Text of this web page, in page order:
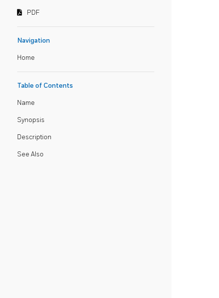
PDF
Navigation
Home
Table of Contents
Name
Synopsis
Description
See Also